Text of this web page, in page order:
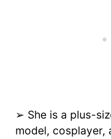
➢ She is a plus-
model, cosplayer,